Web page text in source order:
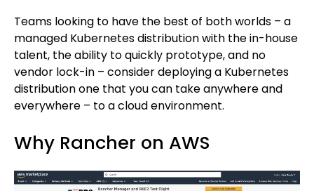
Teams looking to have the best of both worlds – a
managed Kubernetes distribution with the in-house
talent, the ability to quickly prototype, and no
vendor lock-in – consider deploying a Kubernetes
distribution one that you can take anywhere and
everywhere – to a cloud environment.
Why Rancher on AWS